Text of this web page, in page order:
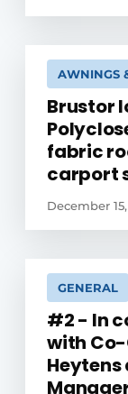
AWNINGS
Brustor
fabric
carport
December
GENERAL
#2 - In
with Co-
Heytens